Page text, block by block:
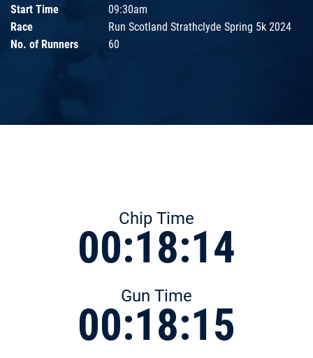
Start Time
09:30am
Race
Run Scotland Strathclyde Spring 5k 2024
No. of Runners
60
Chip Time
00:18:14
Gun Time
00:18:15